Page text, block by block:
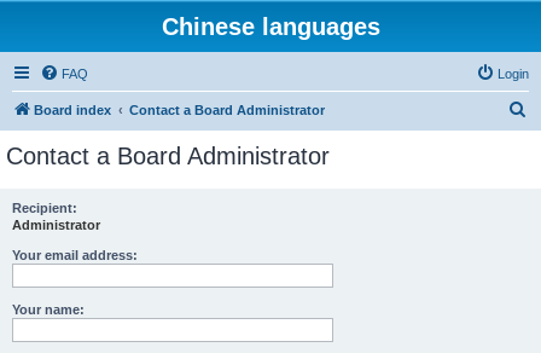
Chinese languages
FAQ Login
Board index Contact a Board Administrator
Contact a Board Administrator
Recipient:
Administrator
Your email address:
Your name: